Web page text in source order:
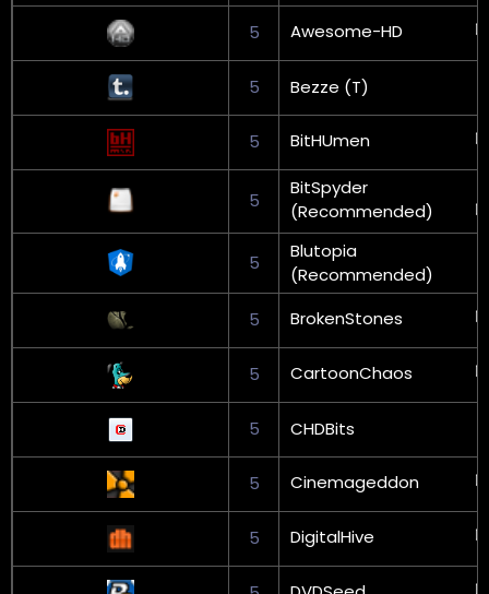
5
Awesome-HD
5 Bezze (T)
5 BitHUmen
5
BitSpyder
(Recommended)
5
Blutopia
(Recommended)
5
BrokenStones
5 CartoonChaos
5 CHDBits
5 Cinemageddon
5 DigitalHive